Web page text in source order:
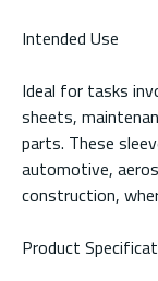
Intended Use
Ideal for tasks
sheets,
parts. These
automotive,
construction,
Product